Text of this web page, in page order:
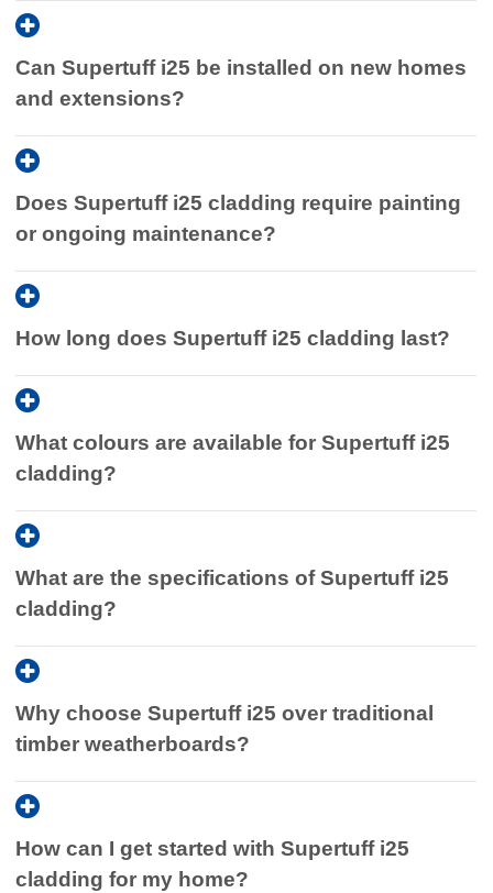
Can Supertuff i25 be installed on new homes
and extensions?
Does Supertuff i25 cladding require painting
or ongoing maintenance?
How long does Supertuff i25 cladding last?
What colours are available for Supertuff i25
cladding?
What are the specifications of Supertuff i25
cladding?
Why choose Supertuff i25 over traditional
timber weatherboards?
a practical and cost-effective alternative.
How can I get started with Supertuff i25
cladding for my home?
Contact our teamfor expert advice and a tailored quote on
Supertuff i25 cladding. We can help you choose the right
option and guide you through the installation process.